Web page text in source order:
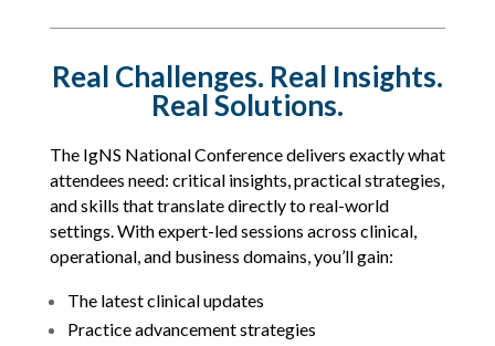
Real Challenges. Real Insights.
Real Solutions.
The IgNS National Conference delivers exactly what
attendees need: critical insights, practical strategies,
and skills that translate directly to real-world
settings. With expert-led sessions across clinical,
operational, and business domains, you’ll gain:
The latest clinical updates
Practice advancement strategies